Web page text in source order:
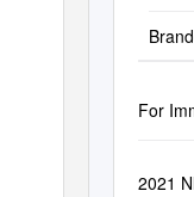
For
2021